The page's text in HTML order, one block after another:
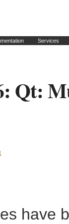
Services
Qt:
have